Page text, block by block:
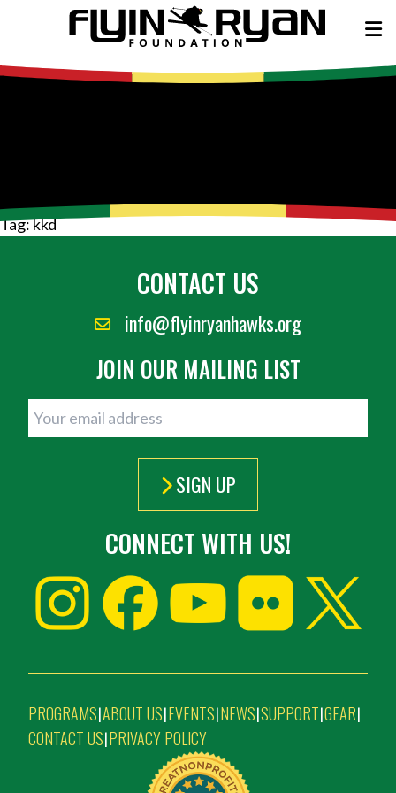
Tag:kkd
CONTACT US
info@flyinryanhawks.org
JOIN OUR MAILING LIST
SIGN UP
CONNECT WITH US!
PROGRAMS|ABOUT US|EVENTS|NEWS|SUPPORT|GEAR|
CONTACT US|PRIVACY POLICY